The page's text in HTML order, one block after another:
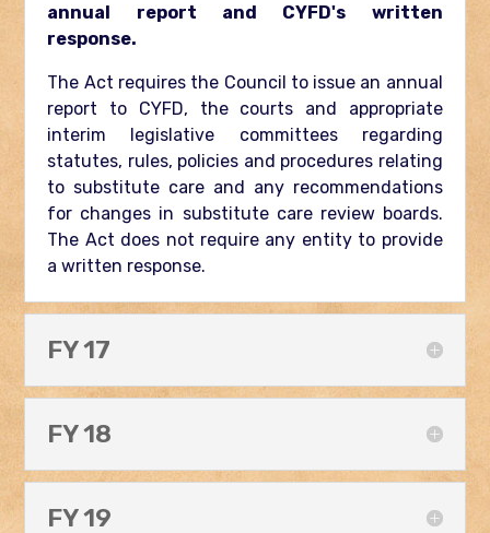
annual report and CYFD's written
response.
The Act requires the Council to issue an annual
report to CYFD, the courts and appropriate
interim legislative committees regarding
statutes, rules, policies and procedures relating
to substitute care and any recommendations
for changes in substitute care review boards.
The Act does not require any entity to provide
a written response.
FY 17
FY 18
FY 19